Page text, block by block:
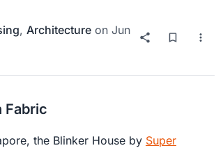
, Architecture on Jun
Fabric
the Blinker House by Super